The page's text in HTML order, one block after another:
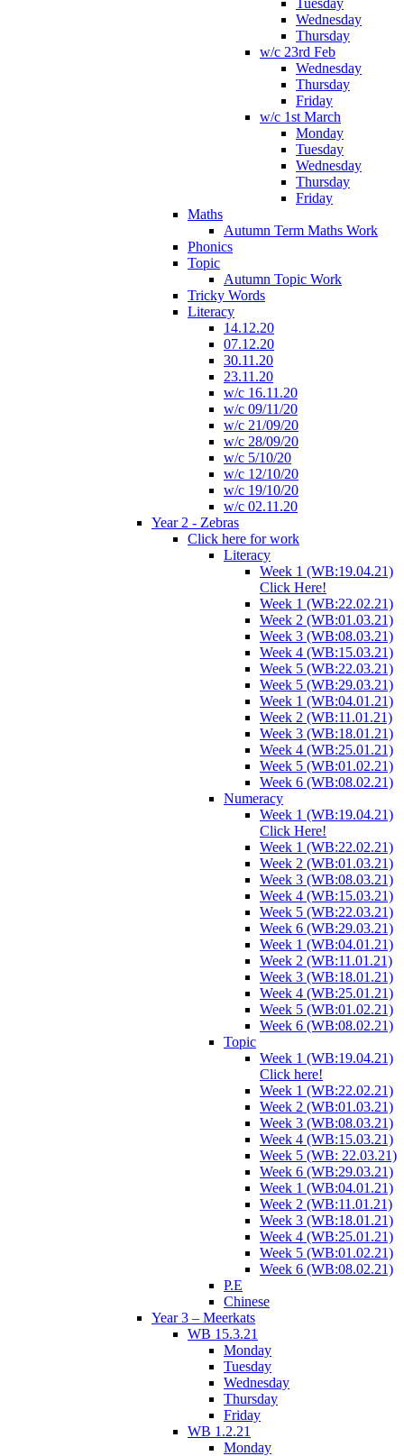
Tuesday
Wednesday
Thursday
w/c 23rd Feb
Wednesday
Thursday
Friday
w/c 1st March
Monday
Tuesday
Wednesday
Thursday
Friday
Maths
Autumn Term Maths Work
Phonics
Topic
Autumn Topic Work
Tricky Words
Literacy
14.12.20
07.12.20
30.11.20
23.11.20
w/c 16.11.20
w/c 09/11/20
w/c 21/09/20
w/c 28/09/20
w/c 5/10/20
w/c 12/10/20
w/c 19/10/20
w/c 02.11.20
Year 2 - Zebras
Click here for work
Literacy
Week 1 (WB:19.04.21)
Click Here!
Week 1 (WB:22.02.21)
Week 2 (WB:01.03.21)
Week 3 (WB:08.03.21)
Week 4 (WB:15.03.21)
Week 5 (WB:22.03.21)
Week 5 (WB:29.03.21)
Week 1 (WB:04.01.21)
Week 2 (WB:11.01.21)
Week 3 (WB:18.01.21)
Week 4 (WB:25.01.21)
Week 5 (WB:01.02.21)
Week 6 (WB:08.02.21)
Numeracy
Week 1 (WB:19.04.21)
Click Here!
Week 1 (WB:22.02.21)
Week 2 (WB:01.03.21)
Week 3 (WB:08.03.21)
Week 4 (WB:15.03.21)
Week 5 (WB:22.03.21)
Week 6 (WB:29.03.21)
Week 1 (WB:04.01.21)
Week 2 (WB:11.01.21)
Week 3 (WB:18.01.21)
Week 4 (WB:25.01.21)
Week 5 (WB:01.02.21)
Week 6 (WB:08.02.21)
Topic
Week 1 (WB:19.04.21)
Click here!
Week 1 (WB:22.02.21)
Week 2 (WB:01.03.21)
Week 3 (WB:08.03.21)
Week 4 (WB:15.03.21)
Week 5 (WB: 22.03.21)
Week 6 (WB:29.03.21)
Week 1 (WB:04.01.21)
Week 2 (WB:11.01.21)
Week 3 (WB:18.01.21)
Week 4 (WB:25.01.21)
Week 5 (WB:01.02.21)
Week 6 (WB:08.02.21)
P.E
Chinese
Year 3 – Meerkats
WB 15.3.21
Monday
Tuesday
Wednesday
Thursday
Friday
WB 1.2.21
Monday